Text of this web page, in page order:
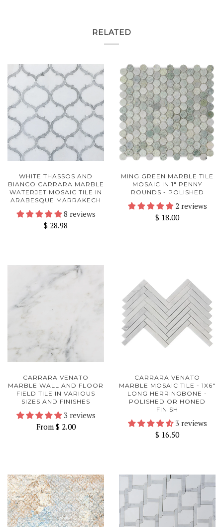
RELATED
WHITE THASSOS AND
BIANCO CARRARA MARBLE
WATERJET MOSAIC TILE IN
ARABESQUE MARRAKECH
8 reviews
$ 28.98
MING GREEN MARBLE TILE
MOSAIC IN 1" PENNY
ROUNDS - POLISHED
2 reviews
$ 18.00
CARRARA VENATO
MARBLE WALL AND FLOOR
FIELD TILE IN VARIOUS
SIZES AND FINISHES
3 reviews
From $ 2.00
CARRARA VENATO
MARBLE MOSAIC TILE - 1X6"
LONG HERRINGBONE -
POLISHED OR HONED
FINISH
3 reviews
$ 16.50